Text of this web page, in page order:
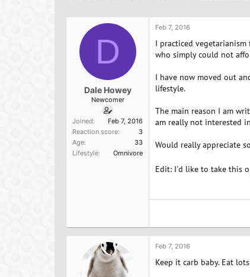
d
s
r
g
D
Dale Howey
Newcomer
Joined
Feb 7, 2016
Reaction score
3
Age
33
Lifestyle
Omnivore
Feb 7, 2016
I practiced
who simply could not
I have now moved out
lifestyle.
The main reason I am
am really not interested
Would really appreciate
Edit: I'd like to take this
Feb 7, 2016
Keep it carb baby. Eat